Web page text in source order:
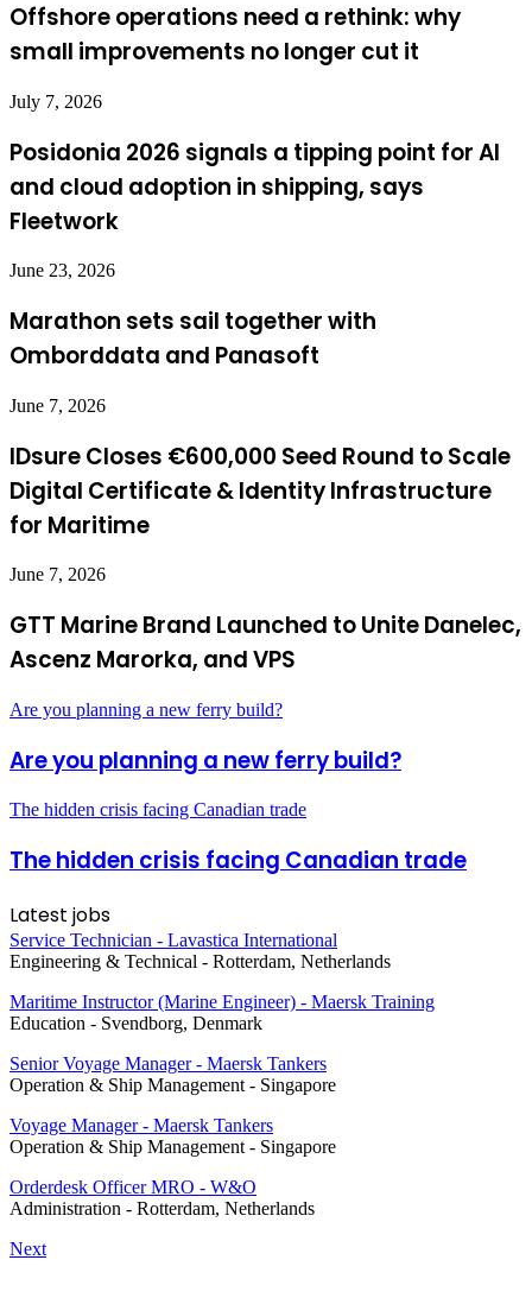
Offshore operations need a rethink: why
small improvements no longer cut it
July 7, 2026
Posidonia 2026 signals a tipping point for AI
and cloud adoption in shipping, says
Fleetwork
June 23, 2026
Marathon sets sail together with
Omborddata and Panasoft
June 7, 2026
IDsure Closes €600,000 Seed Round to Scale
Digital Certificate & Identity Infrastructure
for Maritime
June 7, 2026
GTT Marine Brand Launched to Unite Danelec,
Ascenz Marorka, and VPS
Are you planning a new ferry build?
Are you planning a new ferry build?
The hidden crisis facing Canadian trade
The hidden crisis facing Canadian trade
Latest jobs
Service Technician - Lavastica International
Engineering & Technical - Rotterdam, Netherlands
Maritime Instructor (Marine Engineer) - Maersk Training
Education - Svendborg, Denmark
Senior Voyage Manager - Maersk Tankers
Operation & Ship Management - Singapore
Voyage Manager - Maersk Tankers
Operation & Ship Management - Singapore
Orderdesk Officer MRO - W&O
Administration - Rotterdam, Netherlands
Next